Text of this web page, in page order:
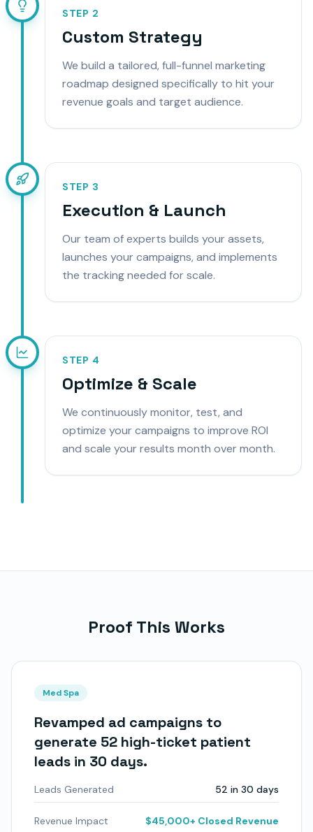
STEP 2
Custom Strategy
We build a tailored, full-funnel marketing
roadmap designed specifically to hit your
revenue goals and target audience.
STEP 3
Execution & Launch
Our team of experts builds your assets,
launches your campaigns, and implements
the tracking needed for scale.
STEP 4
Optimize & Scale
We continuously monitor, test, and
optimize your campaigns to improve ROI
and scale your results month over month.
Proof This Works
Med Spa
Revamped ad campaigns to
generate 52 high-ticket patient
leads in 30 days.
Leads Generated 52 in 30 days
Revenue Impact $45,000+ Closed Revenue